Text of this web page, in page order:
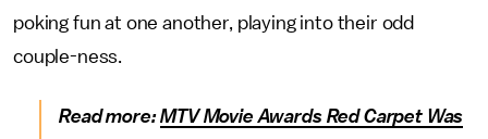
poking fun at one another, playing into their odd
couple-ness.
Read more:MTV Movie Awards Red Carpet Was